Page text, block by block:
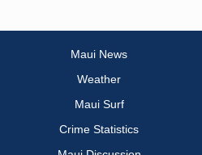
Maui News
Weather
Maui Surf
Crime Statistics